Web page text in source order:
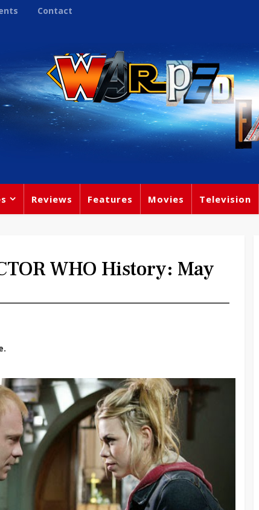
Contact
Reviews Features Movies Television
WHO History: May